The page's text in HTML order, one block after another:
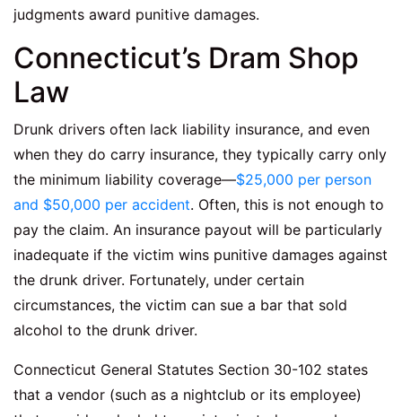
judgments award punitive damages.
Connecticut’s Dram Shop
Law
Drunk drivers often lack liability insurance, and even
when they do carry insurance, they typically carry only
the minimum liability coverage—$25,000 per person
and $50,000 per accident. Often, this is not enough to
pay the claim. An insurance payout will be particularly
inadequate if the victim wins punitive damages against
the drunk driver. Fortunately, under certain
circumstances, the victim can sue a bar that sold
alcohol to the drunk driver.
Connecticut General Statutes Section 30-102 states
that a vendor (such as a nightclub or its employee)